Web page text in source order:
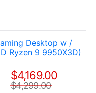
Desktop w /
Ryzen 9 9950X3D)
$4,169.00
$4,299.00